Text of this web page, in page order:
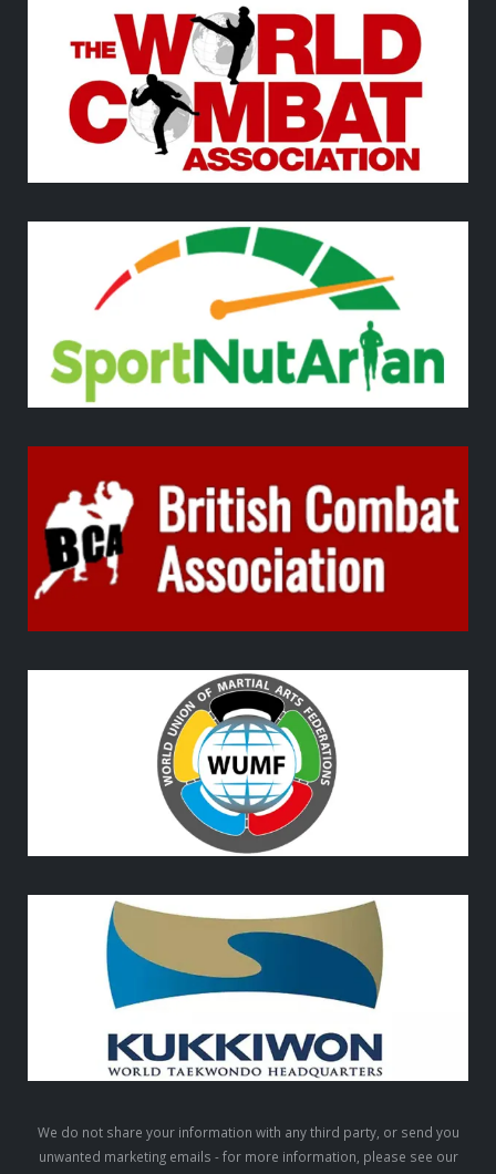
We do not share your information with any third party, or send you
unwanted marketing emails - for more information, please see our